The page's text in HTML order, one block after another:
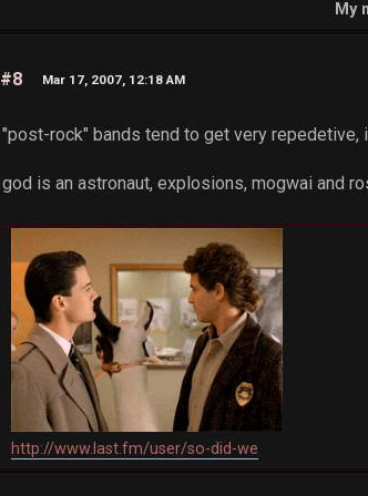
My
#8 Mar 17, 2007, 12:18 AM
"post-rock" bands tend to get very repedetive,
god is an astronaut, explosions, mogwai and
http://www.last.fm/user/so-did-we